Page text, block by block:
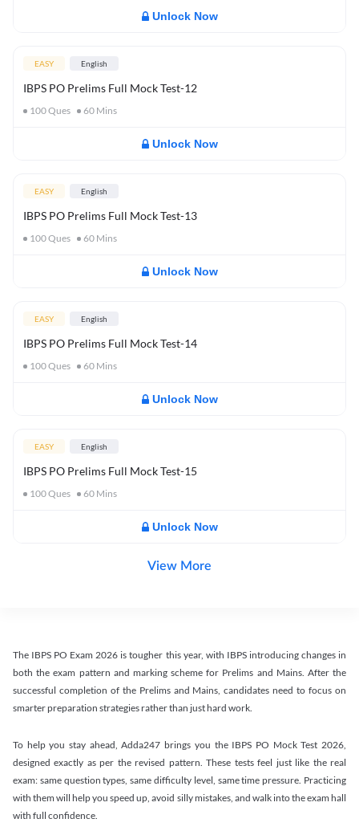
Unlock Now
EASY English
IBPS PO Prelims Full Mock Test-12
100Ques 60 Mins
Unlock Now
EASY English
IBPS PO Prelims Full Mock Test-13
100Ques 60 Mins
Unlock Now
EASY English
IBPS PO Prelims Full Mock Test-14
100Ques 60 Mins
Unlock Now
EASY English
IBPS PO Prelims Full Mock Test-15
100Ques 60 Mins
Unlock Now
View More
The IBPS PO Exam 2026 is tougher this year, with IBPS introducing changes in
both the exam pattern and marking scheme for Prelims and Mains. After the
successful completion of the Prelims and Mains, candidates need to focus on
smarter preparation strategies rather than just hard work.
To help you stay ahead, Adda247 brings you the IBPS PO Mock Test 2026,
designed exactly as per the revised pattern. These tests feel just like the real
exam: same question types, same difficulty level, same time pressure. Practicing
with them will help you speed up, avoid silly mistakes, and walk into the exam hall
with full confidence.